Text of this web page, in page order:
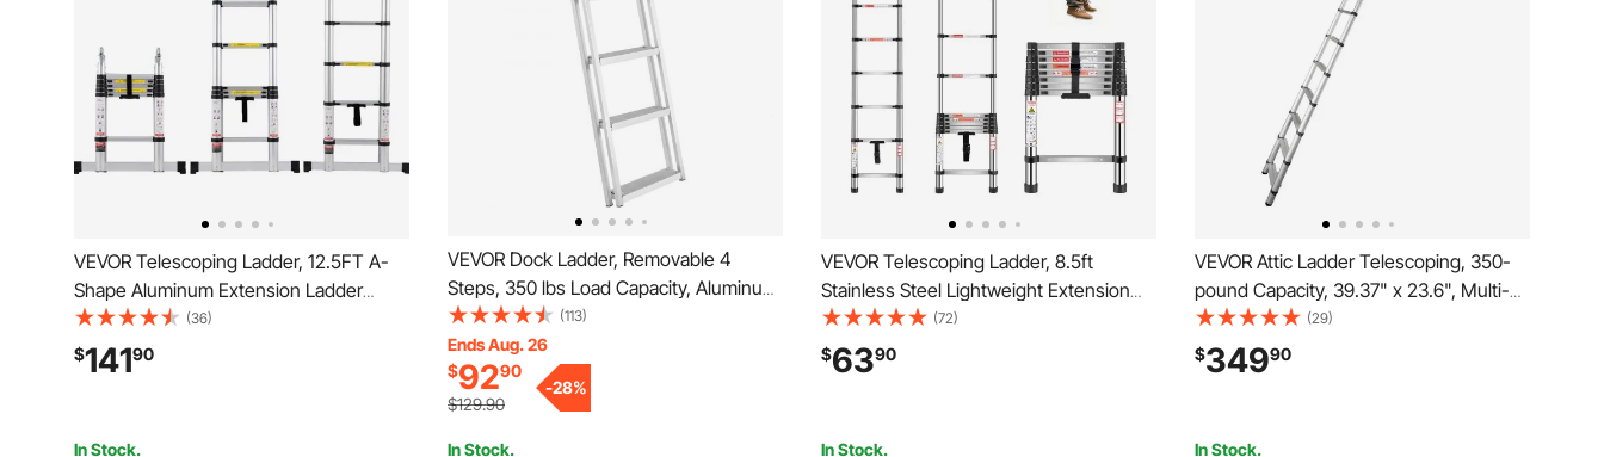
VEVOR Telescoping Ladder, 12.5FT A-
Shape Aluminum Extension Ladder
Lightweight, Multi-button Retraction
Collapsible Ladder, 375 LBS Capacity w/
Stabilizer Bar, Multi-Purpose Ladders for
(36)
$14190
In Stock.
VEVOR Dock Ladder, Removable 4
Steps, 350 lbs Load Capacity, Aluminum
Alloy Pontoon Boat Ladder with 4'' Wide
Step & Nonslip Mat, Easy to Install for
Ship/Lake/Pool/Marine Boarding
(113)
Ends Aug. 26
$9290
$129.90
-28%
In Stock.
VEVOR Telescoping Ladder, 8.5ft
Stainless Steel Lightweight Extension
Ladder, Multi-Button Retraction
Collapsible Ladders, 330LBS Capacity &
Non-Slip Feet, Portable 9-Step Ladders
(72)
$6390
In Stock.
VEVOR Attic Ladder Telescoping, 350-
pound Capacity, 39.37" x 23.6", Multi-
Purpose Aluminium Extension,
Lightweight and Portable, Fits 9.8'-10.5'
Ceiling Heights, Convenient Access to
(29)
$34990
In Stock.